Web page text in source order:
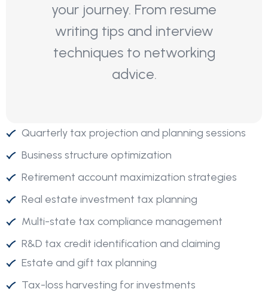
your journey. From resume
writing tips and interview
techniques to networking
advice.
Quarterly tax projection and planning sessions
Business structure optimization
Retirement account maximization strategies
Real estate investment tax planning
Multi-state tax compliance management
R&D tax credit identification and claiming
Estate and gift tax planning
Tax-loss harvesting for investments